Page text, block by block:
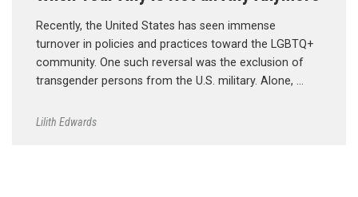
Recently, the United States has seen immense
turnover in policies and practices toward the LGBTQ+
community. One such reversal was the exclusion of
transgender persons from the U.S. military. Alone, …
Lilith Edwards